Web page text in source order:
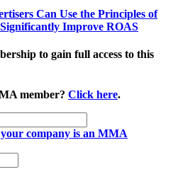
Can Use the Principles of
Improve ROAS
to gain full access to this
member? Click here.
company is an MMA